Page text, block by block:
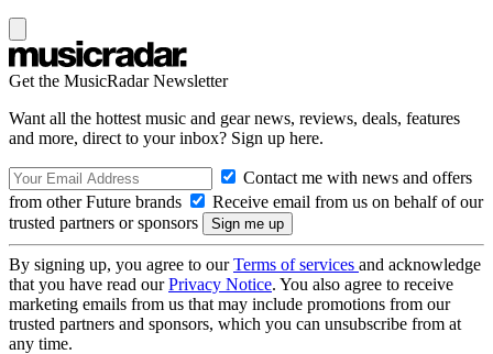
Get the MusicRadar Newsletter
Want all the hottest music and gear news, reviews, deals, features
and more, direct to your inbox? Sign up here.
Contact me with news and offers
from other Future brands
Receive email from us on behalf of our
trusted partners or sponsors
By signing up, you agree to ourTerms of services and acknowledge
that you have read ourPrivacy Notice. You also agree to receive
marketing emails from us that may include promotions from our
trusted partners and sponsors, which you can unsubscribe from at
any time.